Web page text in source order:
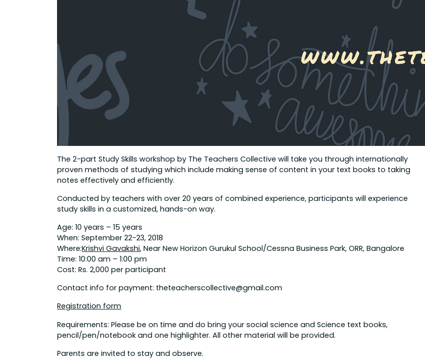
The 2-part Study Skills workshop by The Teachers Collective will take you through internationally
proven methods of studying which include making sense of content in your text books to taking
notes effectively and efficiently.
Conducted by teachers with over 20 years of combined experience, participants will experience
study skills in a customized, hands-on way.
Age: 10 years – 15 years
When: September 22-23, 2018
Where:Krishvi Gavakshi, Near New Horizon Gurukul School/Cessna Business Park, ORR, Bangalore
Time: 10:00 am – 1:00 pm
Cost: Rs. 2,000 per participant
Contact info for payment: theteacherscollective@gmail.com
Registration form
Requirements: Please be on time and do bring your social science and Science text books,
pencil/pen/notebook and one highlighter. All other material will be provided.
Parents are invited to stay and observe.